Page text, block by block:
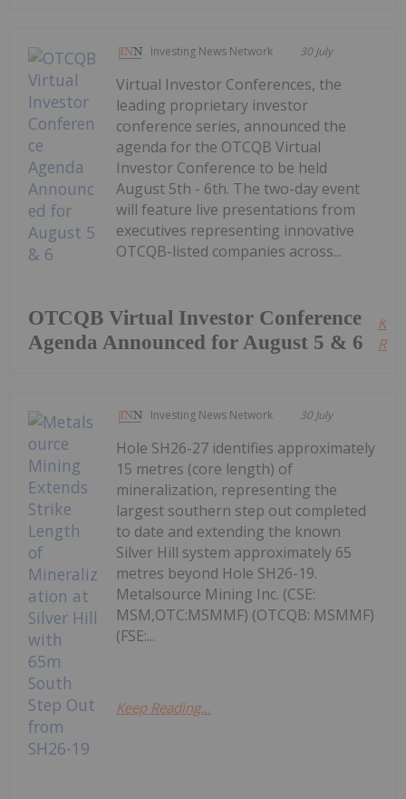
Investing News Network 30 July
OTCQB Virtual Investor Conference
Agenda Announced for August 5 & 6
Virtual Investor Conferences, the
leading proprietary investor
conference series, announced the
agenda for the OTCQB Virtual
Investor Conference to be held
August 5th - 6th. The two-day event
will feature live presentations from
executives representing innovative
OTCQB-listed companies across...
Investing News Network 30 July
Hole SH26-27 identifies approximately
15 metres (core length) of
mineralization, representing the
largest southern step out completed
to date and extending the known
Silver Hill system approximately 65
metres beyond Hole SH26-19.
Metalsource Mining Inc. (CSE:
MSM,OTC:MSMMF) (OTCQB: MSMMF)
(FSE:...
Keep Reading...